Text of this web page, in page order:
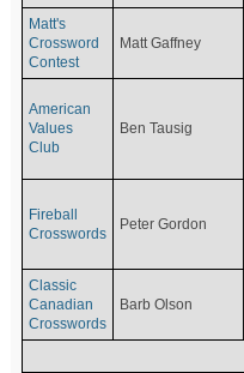
Matt's
Crossword
Contest
Matt Gaffney
American
Values
Club
Ben Tausig
Fireball
Crosswords
Peter Gordon
Classic
Canadian
Crosswords
Barb Olson